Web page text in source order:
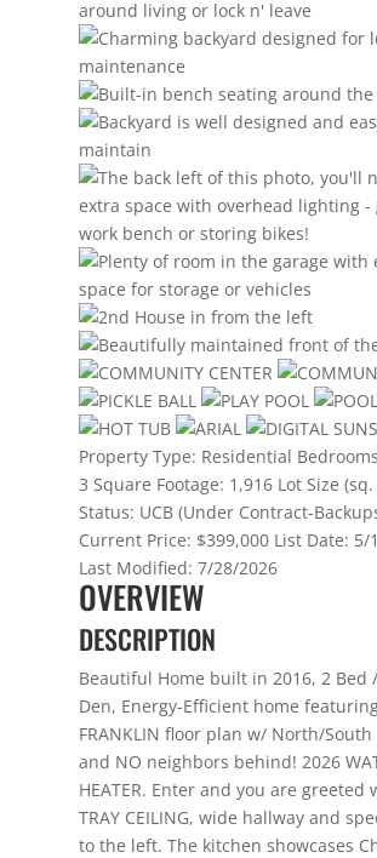
Property Type: Residential
3 Square Footage: 1,916 Lot Size
Status: UCB (Under Contract-
Current Price: $399,000 List Date: 5/
Last Modified: 7/28/2026
OVERVIEW
DESCRIPTION
Beautiful Home built in 2016, 2 Bed
Den, Energy-Efficient home
FRANKLIN floor plan w/ North/
and NO neighbors behind! 2026
HEATER. Enter and you are greeted
TRAY CEILING, wide hallway and
to the left. The kitchen showcases